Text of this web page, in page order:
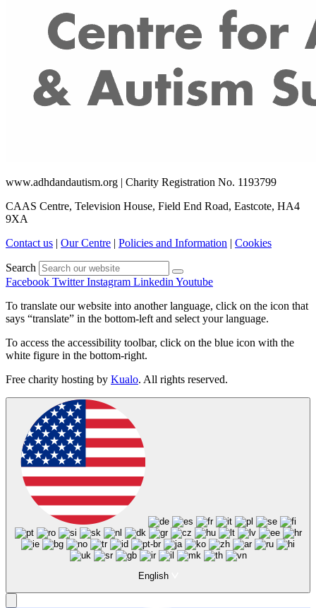
www.adhdandautism.org | Charity Registration No. 1193799
CAAS Centre, Television House, Field End Road, Eastcote, HA4
9XA
Contact us | Our Centre | Policies and Information | Cookies
Search
Facebook Twitter Instagram Linkedin Youtube
To translate our website into another language, click on the icon that
says “translate” in the bottom-left and select your language.
To access the accessibility toolbar, click on the blue icon with the
white figure in the bottom-right.
Free charity hosting by Kualo. All rights reserved.
English